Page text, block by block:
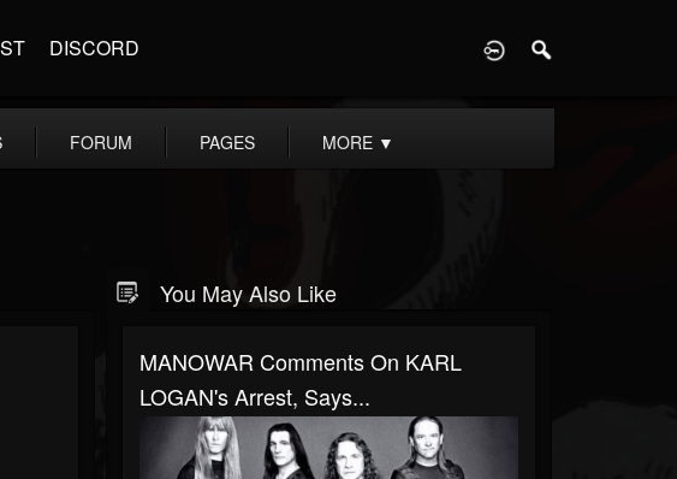
DISCORD
FORUM PAGES MORE ▼
You May Also Like
MANOWAR Comments On KARL
LOGAN's Arrest, Says...